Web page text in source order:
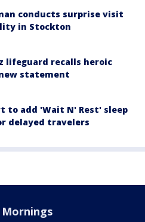
conducts surprise visit
in Stockton
lifeguard recalls heroic
statement
to add 'Wait N' Rest' sleep
delayed travelers
Mornings